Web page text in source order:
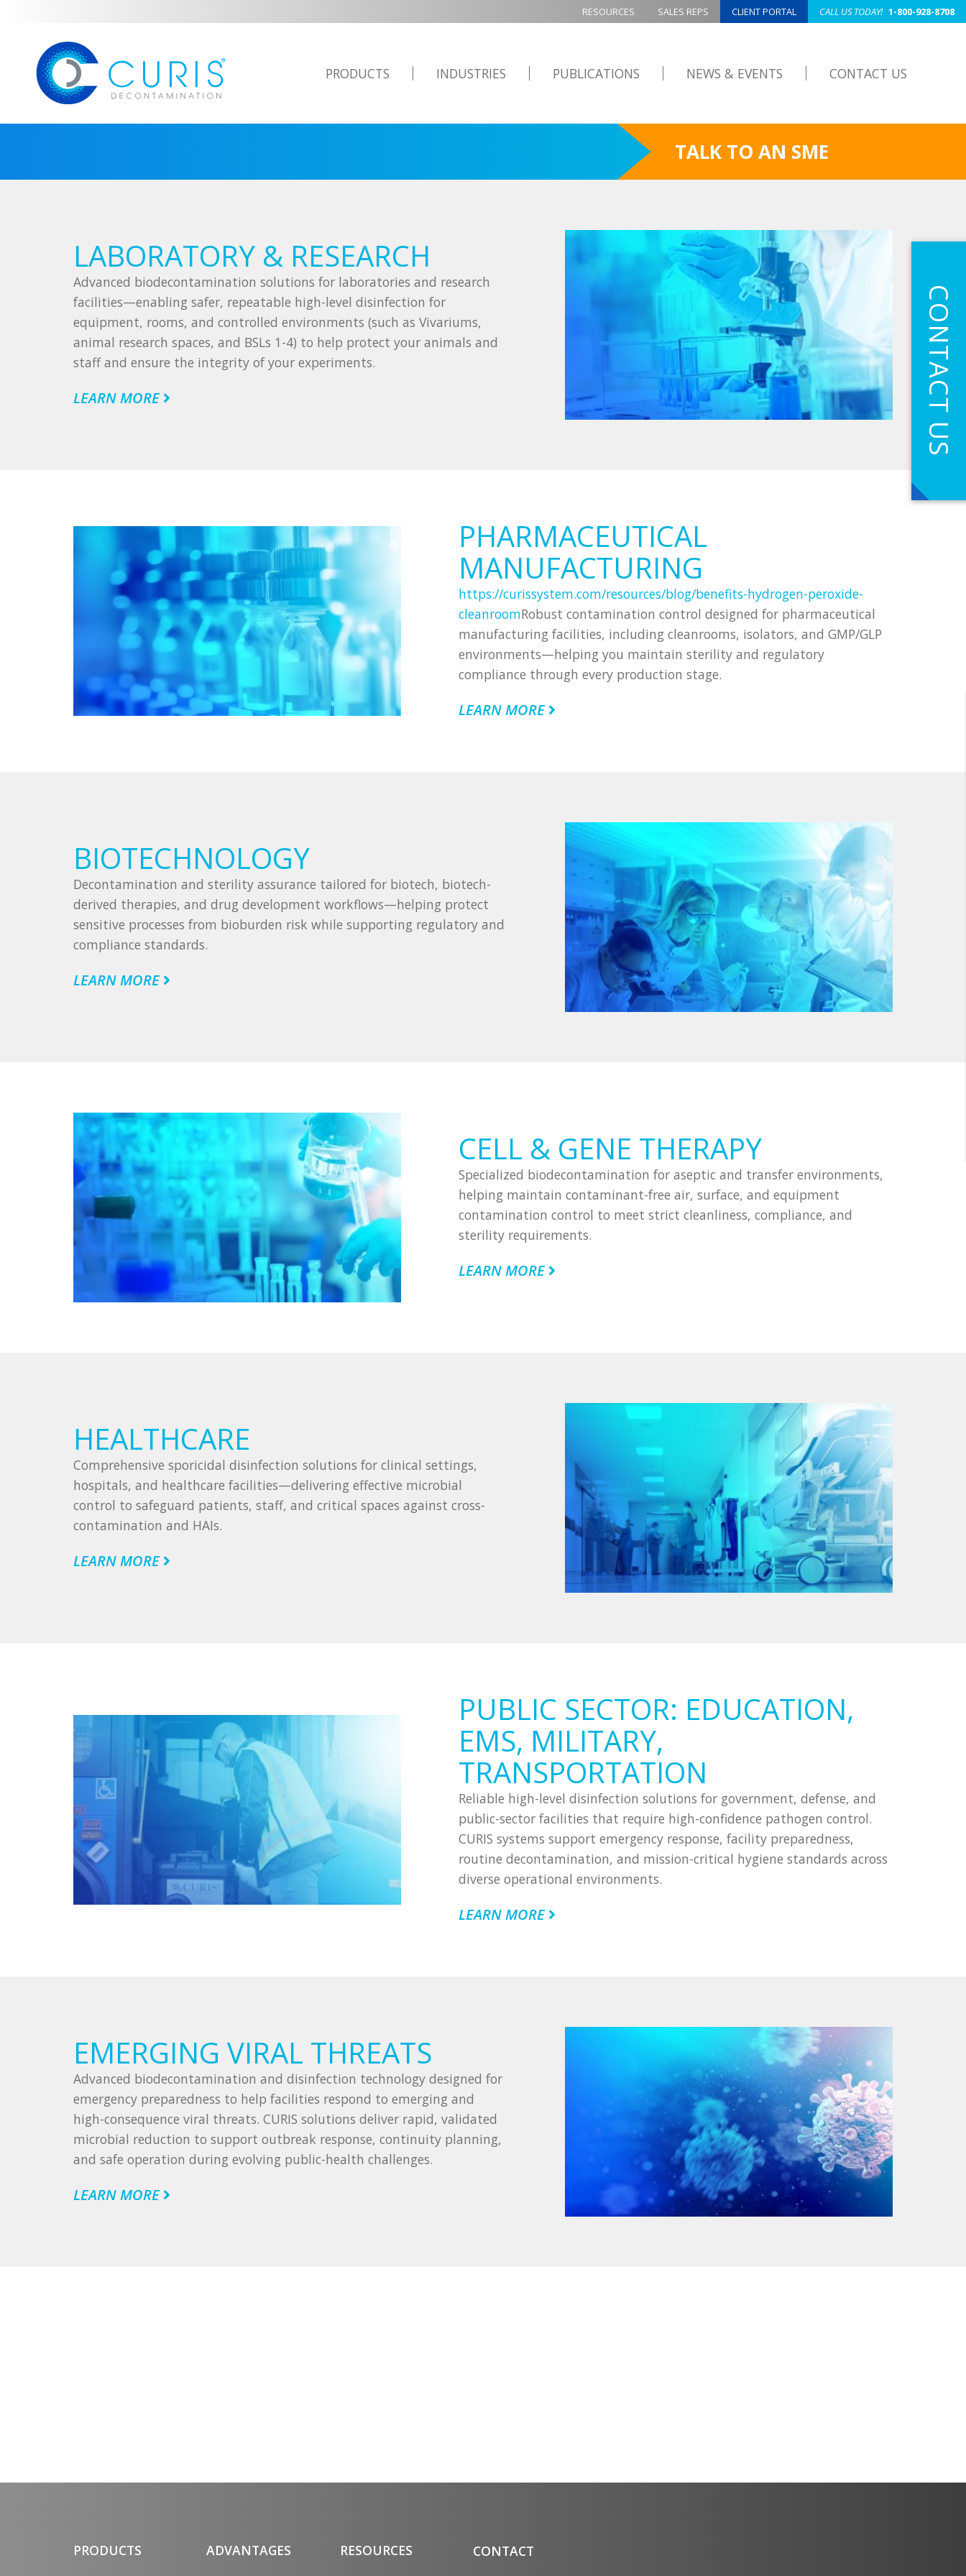
RESOURCES SALES REPS CLIENT PORTAL CALL US TODAY! 1-800-928-8708
PRODUCTS INDUSTRIES PUBLICATIONS NEWS & EVENTS CONTACT US
TALK TO AN SME
LABORATORY & RESEARCH
Advanced biodecontamination solutions for laboratories and research
facilities—enabling safer, repeatable high-level disinfection for
equipment, rooms, and controlled environments (such as Vivariums,
animal research spaces, and BSLs 1-4) to help protect your animals and
staff and ensure the integrity of your experiments.
LEARN MORE
PHARMACEUTICAL
MANUFACTURING
https://curissystem.com/resources/blog/benefits-hydrogen-peroxide-
cleanroomRobust contamination control designed for pharmaceutical
manufacturing facilities, including cleanrooms, isolators, and GMP/GLP
environments—helping you maintain sterility and regulatory
compliance through every production stage.
LEARN MORE
BIOTECHNOLOGY
Decontamination and sterility assurance tailored for biotech, biotech-
derived therapies, and drug development workflows—helping protect
sensitive processes from bioburden risk while supporting regulatory and
compliance standards.
LEARN MORE
CELL & GENE THERAPY
Specialized biodecontamination for aseptic and transfer environments,
helping maintain contaminant-free air, surface, and equipment
contamination control to meet strict cleanliness, compliance, and
sterility requirements.
LEARN MORE
HEALTHCARE
Comprehensive sporicidal disinfection solutions for clinical settings,
hospitals, and healthcare facilities—delivering effective microbial
control to safeguard patients, staff, and critical spaces against cross-
contamination and HAIs.
LEARN MORE
PUBLIC SECTOR: EDUCATION,
EMS, MILITARY,
TRANSPORTATION
Reliable high-level disinfection solutions for government, defense, and
public-sector facilities that require high-confidence pathogen control.
CURIS systems support emergency response, facility preparedness,
routine decontamination, and mission-critical hygiene standards across
diverse operational environments.
LEARN MORE
EMERGING VIRAL THREATS
Advanced biodecontamination and disinfection technology designed for
emergency preparedness to help facilities respond to emerging and
high-consequence viral threats. CURIS solutions deliver rapid, validated
microbial reduction to support outbreak response, continuity planning,
and safe operation during evolving public-health challenges.
LEARN MORE
CONTACT US
PRODUCTS ADVANTAGES RESOURCES CONTACT